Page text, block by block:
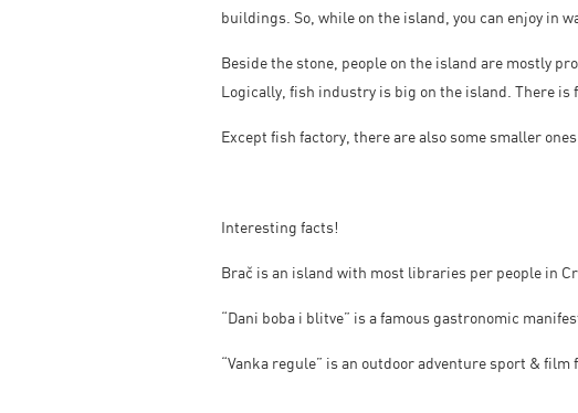
buildings. So, while on the island, you can enjoy in
Beside the stone, people on the island are mostly
Logically, fish industry is big on the island. There is
Except fish factory, there are also some smaller
Interesting facts!
Brač is an island with most libraries per people in
“Dani boba i blitve” is a famous gastronomic
“Vanka regule” is an outdoor adventure sport &